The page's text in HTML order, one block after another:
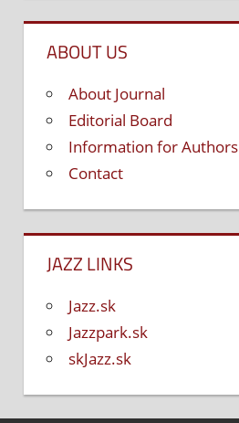
ABOUT US
About Journal
Editorial Board
Information for Authors
Contact
JAZZ LINKS
Jazz.sk
Jazzpark.sk
skJazz.sk